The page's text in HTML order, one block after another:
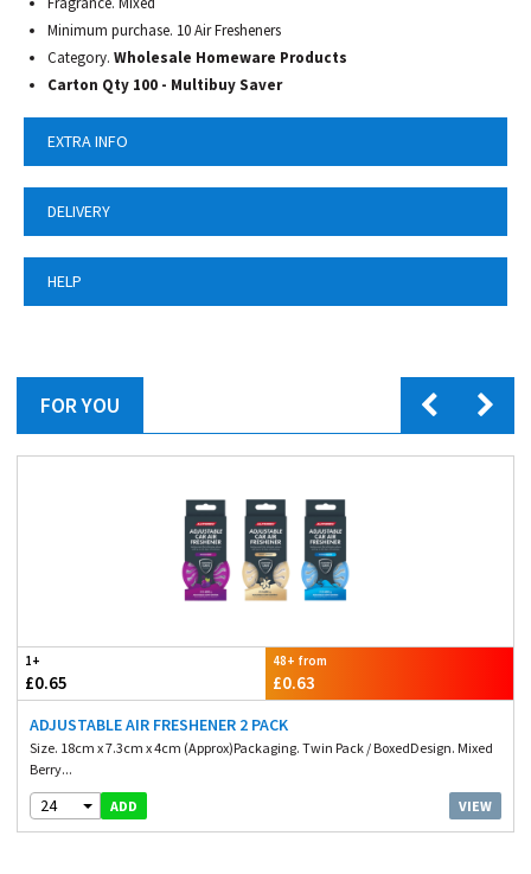
Minimum purchase. 10 Air Fresheners
Category. Wholesale Homeware Products
Carton Qty 100 - Multibuy Saver
EXTRA INFO
DELIVERY
HELP
FOR YOU
1+
£0.65
48+ from
£0.63
ADJUSTABLE AIR FRESHENER 2 PACK
Size. 18cm x 7.3cm x 4cm (Approx)Packaging. Twin Pack / BoxedDesign. Mixed
Berry...
24 ADD VIEW